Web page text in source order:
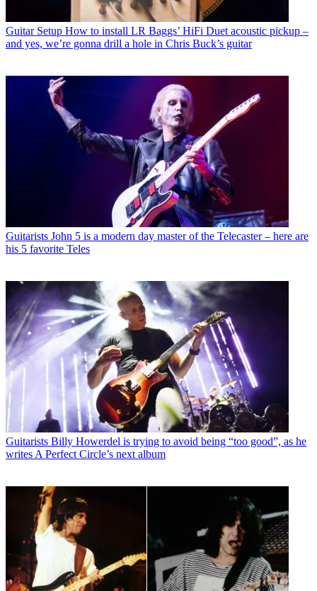
Guitar Setup How to install LR Baggs’ HiFi Duet acoustic pickup –
and yes, we’re gonna drill a hole in Chris Buck’s guitar
Guitarists John 5 is a modern day master of the Telecaster – here are
his 5 favorite Teles
Guitarists Billy Howerdel is trying to avoid being “too good”, as he
writes A Perfect Circle’s next album